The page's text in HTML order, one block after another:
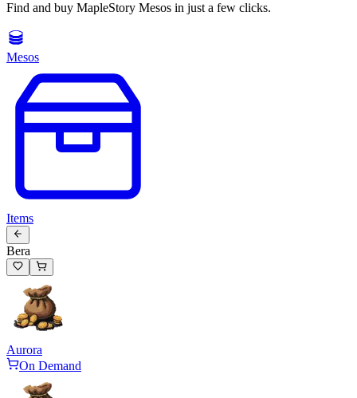
Find and buy MapleStory Mesos in just a few clicks.
Mesos
Items
Bera
Aurora
On Demand